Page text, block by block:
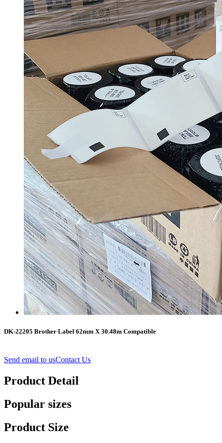
DK-22205 Brother Label 62mm X 30.48m Compatible
Send email to usContact Us
Product Detail
Popular sizes
Product Size